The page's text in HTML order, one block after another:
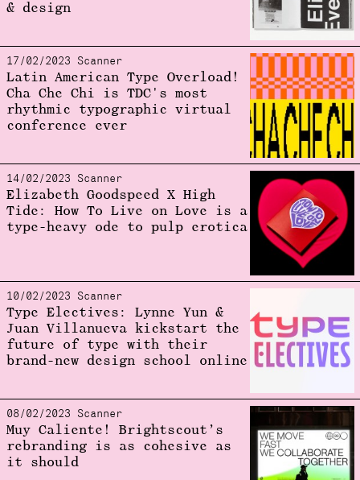
& design
17/02/2023 Scanner
Latin American Type Overload!
Cha Che Chi is TDC's most
rhythmic typographic virtual
conference ever
14/02/2023 Scanner
Elizabeth Goodspeed X High
Tide: How To Live on Love is a
type-heavy ode to pulp erotica
10/02/2023 Scanner
Type Electives: Lynne Yun &
Juan Villanueva kickstart the
future of type with their
brand-new design school online
08/02/2023 Scanner
Muy Caliente! Brightscout’s
rebranding is as cohesive as
it should